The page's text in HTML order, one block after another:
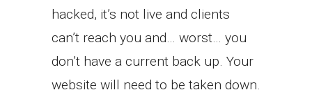
hacked, it’s not live and clients
can’t reach you and… worst… you
don’t have a current back up. Your
website will need to be taken down.